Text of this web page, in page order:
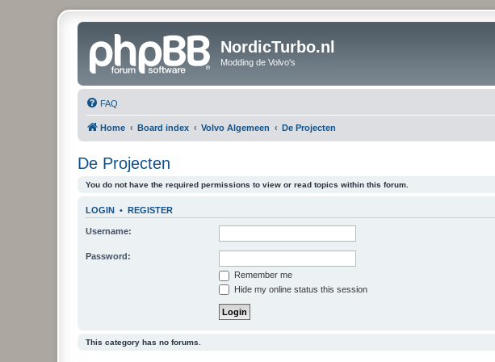
NordicTurbo.nl
Modding de Volvo's
FAQ
Home Board index Volvo Algemeen De Projecten
De Projecten
You do not have the required permissions to view or read topics within this forum.
LOGIN • REGISTER
Username:
Password:
Remember me
Hide my online status this session
This category has no forums.